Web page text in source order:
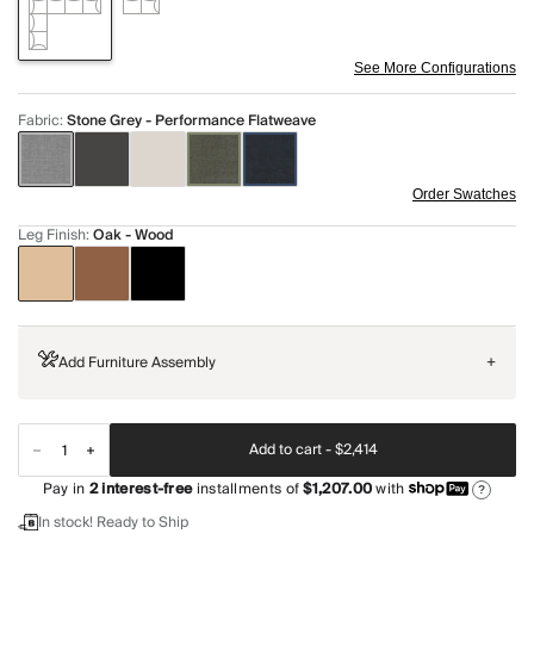
See More Configurations
Fabric:Stone Grey - Performance Flatweave
Order Swatches
Leg Finish:Oak - Wood
Add Furniture Assembly +
Add to cart -$2,414
Pay in2interest-freeinstallments of$1,207.00with ?
In stock! Ready to Ship